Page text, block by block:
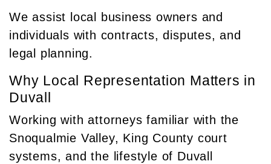
We assist local business owners and
individuals with contracts, disputes, and
legal planning.
Why Local Representation Matters in
Duvall
Working with attorneys familiar with the
Snoqualmie Valley, King County court
systems, and the lifestyle of Duvall